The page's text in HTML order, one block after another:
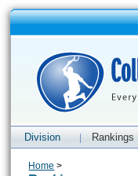
Division Rankings
Home >